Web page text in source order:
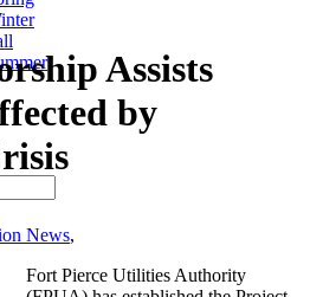
Assists
by
News,
Fort Pierce Utilities Authority